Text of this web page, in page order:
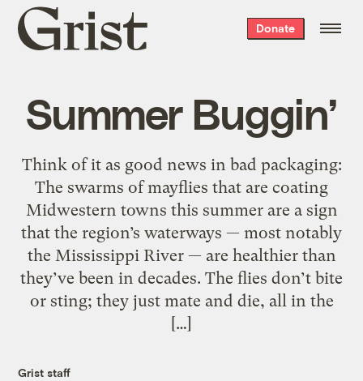
Grist
home
Donate
Summer Buggin’
Think of it as good news in bad packaging:
The swarms of mayflies that are coating
Midwestern towns this summer are a sign
that the region’s waterways — most notably
the Mississippi River — are healthier than
they’ve been in decades. The flies don’t bite
or sting; they just mate and die, all in the
[…]
Grist staff